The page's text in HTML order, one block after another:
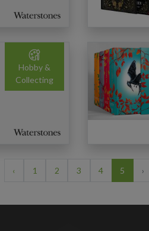
Hobby &
Collecting
‹ 1 2 3 4 5 ›